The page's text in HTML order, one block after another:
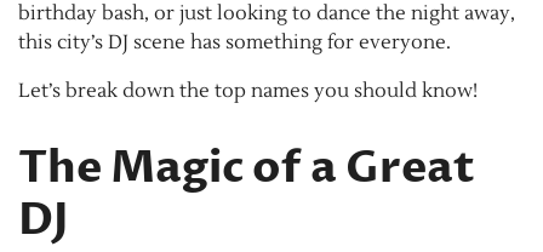
birthday bash, or just looking to dance the night away,
this city’s DJ scene has something for everyone.
Let’s break down the top names you should know!
The Magic of a Great
DJ